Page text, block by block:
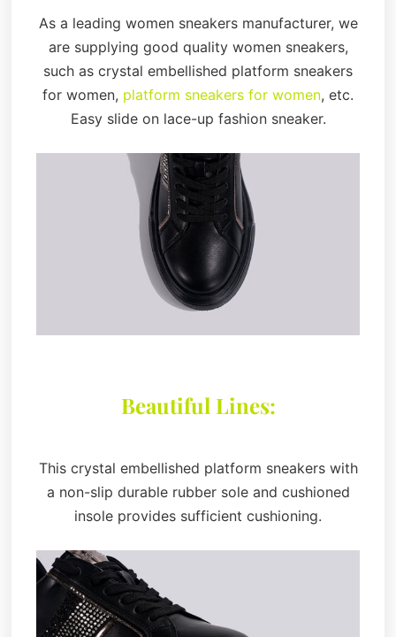
As a leading women sneakers manufacturer, we
are supplying good quality women sneakers,
such as crystal embellished platform sneakers
for women, platform sneakers for women, etc.
Easy slide on lace-up fashion sneaker.
Beautiful Lines:
This crystal embellished platform sneakers with
a non-slip durable rubber sole and cushioned
insole provides sufficient cushioning.